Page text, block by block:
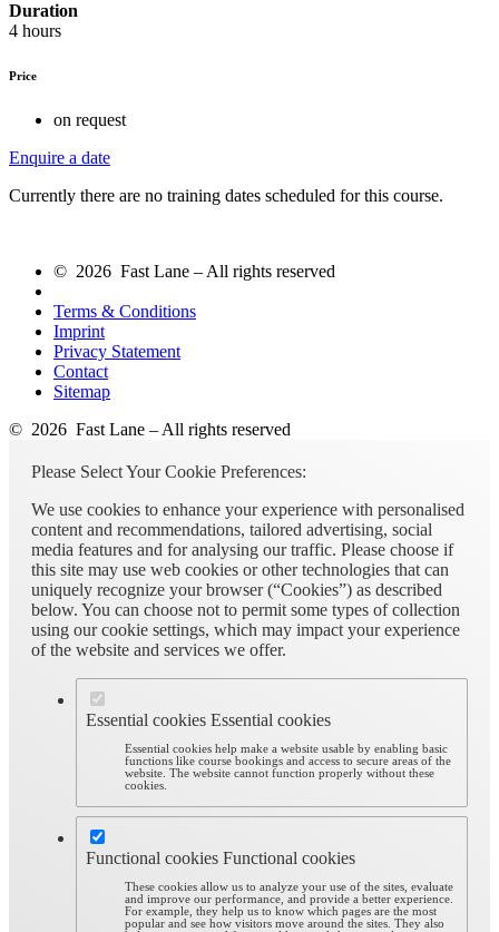
Duration
4 hours
Price
on request
Enquire a date
Currently there are no training dates scheduled for this course.
© 2026 Fast Lane – All rights reserved
Terms & Conditions
Imprint
Privacy Statement
Contact
Sitemap
© 2026 Fast Lane – All rights reserved
Please Select Your Cookie Preferences:
We use cookies to enhance your experience with personalised
content and recommendations, tailored advertising, social
media features and for analysing our traffic. Please choose if
this site may use web cookies or other technologies that can
uniquely recognize your browser (“Cookies”) as described
below. You can choose not to permit some types of collection
using our cookie settings, which may impact your experience
of the website and services we offer.
Essential cookies Essential cookies
Essential cookies help make a website usable by enabling basic
functions like course bookings and access to secure areas of the
website. The website cannot function properly without these
cookies.
Functional cookies Functional cookies
These cookies allow us to analyze your use of the sites, evaluate
and improve our performance, and provide a better experience.
For example, they help us to know which pages are the most
popular and see how visitors move around the sites. They also